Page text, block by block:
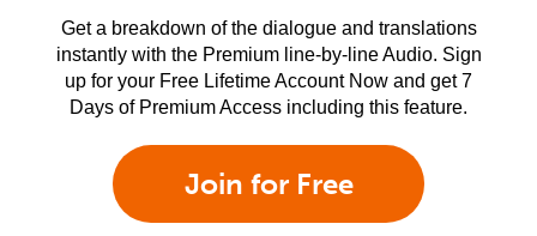
Get a breakdown of the dialogue and translations
instantly with the Premium line-by-line Audio. Sign
up for your Free Lifetime Account Now and get 7
Days of Premium Access including this feature.
Join for Free